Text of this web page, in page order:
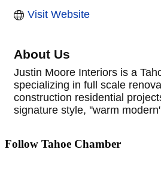
Visit Website
About Us
Justin Moore Interiors is a
specializing in full scale
construction residential
signature style, ''warm
Follow Tahoe Chamber